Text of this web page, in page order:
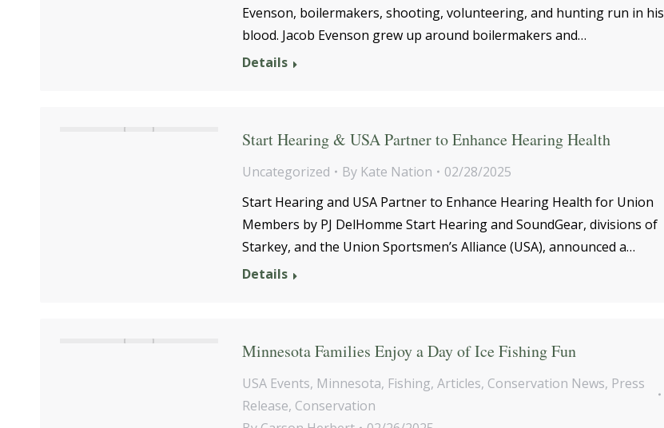
Evenson, boilermakers, shooting, volunteering, and hunting run in his
blood. Jacob Evenson grew up around boilermakers and…
Details
Start Hearing & USA Partner to Enhance Hearing Health
Uncategorized By Kate Nation
02/28/2025
Start Hearing and USA Partner to Enhance Hearing Health for Union
Members by PJ DelHomme Start Hearing and SoundGear, divisions of
Starkey, and the Union Sportsmen’s Alliance (USA), announced a…
Details
Minnesota Families Enjoy a Day of Ice Fishing Fun
USA Events, Minnesota, Fishing, Articles, Conservation News, Press
Release, Conservation